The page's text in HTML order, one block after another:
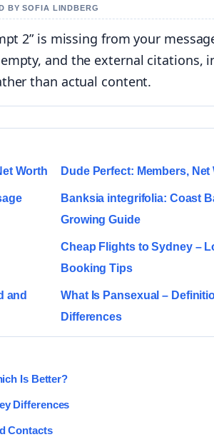
BY SOFIA LINDBERG
2” is missing from your
and the external citations,
than actual content.
Worth Dude Perfect: Members,
Banksia integrifolia: Coast
Growing Guide
Cheap Flights to Sydney –
Booking Tips
and
What Is Pansexual –
Differences
Is Better?
Differences
Contacts